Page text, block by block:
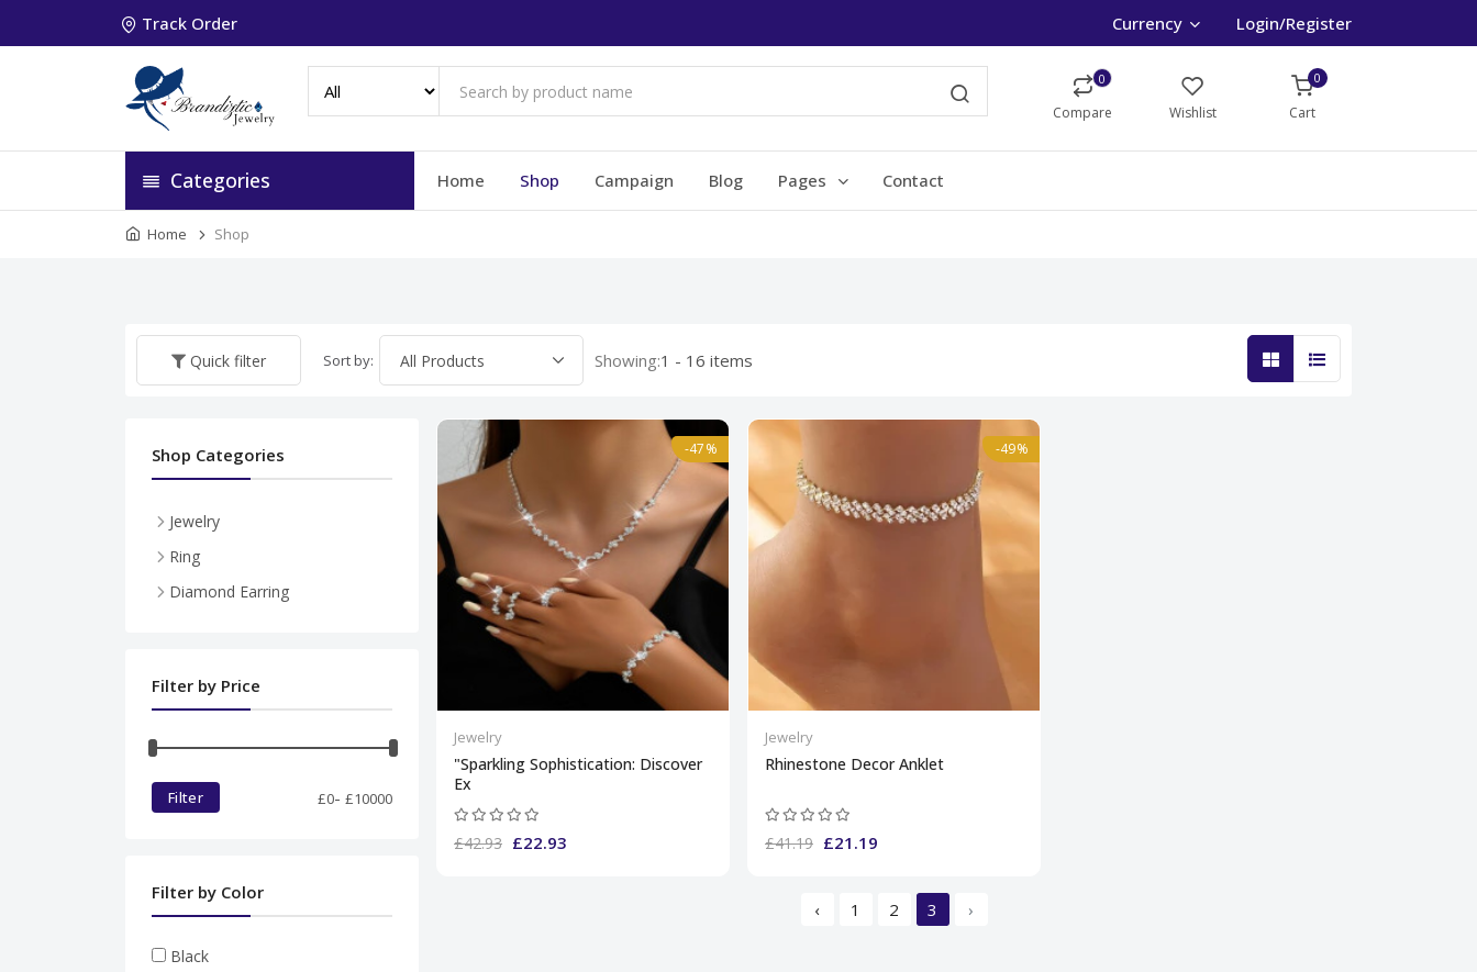
Track Order Currency Login/Register
0
Compare Wishlist
0
Cart
Categories Home Shop Campaign Blog Pages Contact
Home Shop
Quick filter Sort by: Showing:1 - 16 items
-47%
Jewelry
"Sparkling Sophistication: Discover
Ex
£42.93 £22.93
-49%
Jewelry
Rhinestone Decor Anklet
£41.19 £21.19
‹ 1 2 3 ›
Shop Categories
Jewelry
Necklace
Pendent
Bracelet
Ring
Diamond Earring
Filter by Price
Filter £0- £10000
Filter by Color
Black